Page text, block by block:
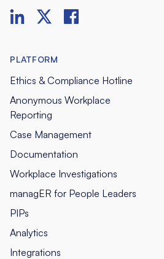
PLATFORM
Ethics & Compliance Hotline
Anonymous Workplace
Reporting
Case Management
Documentation
Workplace Investigations
managER for People Leaders
PIPs
Analytics
Integrations